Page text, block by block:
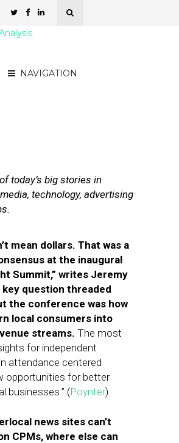
NAVIGATION
today’s big stories in
technology, advertising
mean dollars. That was a
at the inaugural
Summit,” writes Jeremy
key question threaded
the conference was how
local consumers into
streams. The most
for independent
attendance centered
opportunities for better
businesses.” (Poynter)
news sites can’t
CPMs, where else can